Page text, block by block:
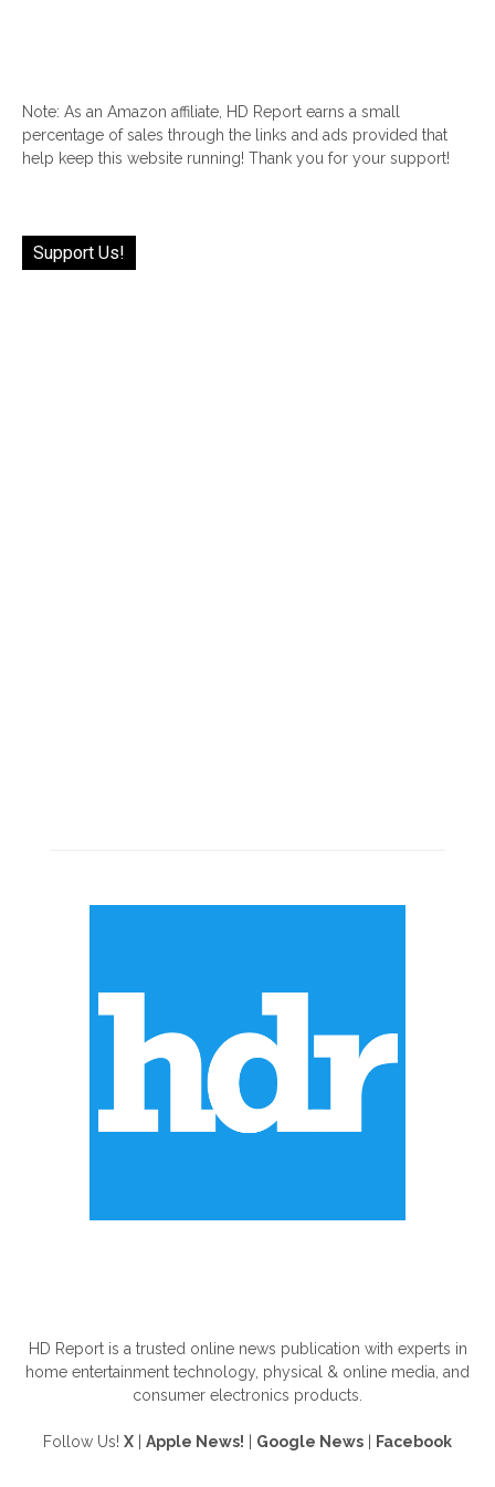
Note: As an Amazon affiliate, HD Report earns a small
percentage of sales through the links and ads provided that
help keep this website running! Thank you for your support!
Support Us!
HD Report is a trusted online news publication with experts in
home entertainment technology, physical & online media, and
consumer electronics products.
Follow Us! X Apple News! Google News Facebook